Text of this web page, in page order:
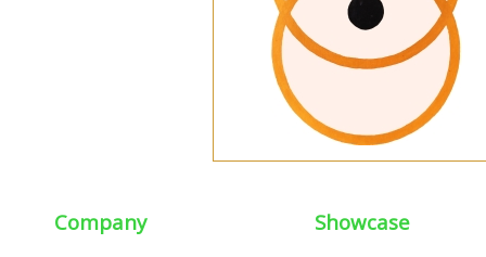
Company Showcase